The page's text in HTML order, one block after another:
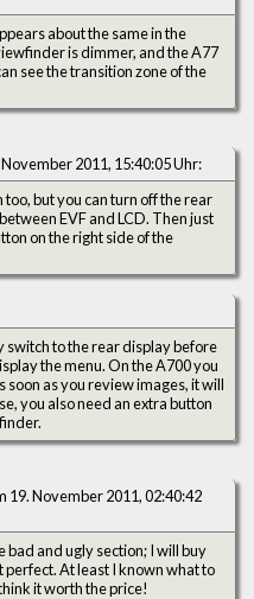
about the same in the
is dimmer, and the A77
see the transition zone of the
2011, 15:40:05 Uhr:
but you can turn off the rear
EVF and LCD. Then just
on the right side of the
switch to the rear display before
the menu. On the A700 you
soon as you review images, it will
you also need an extra button
19. November 2011, 02:40:42
and ugly section; I will buy
At least I known what to
it worth the price!